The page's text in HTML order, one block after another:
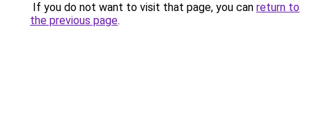
If you do not want to visit that page, you can return to
the previous page.